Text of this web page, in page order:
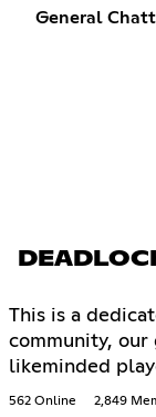
General
This is a
community, our
likeminded
562 Online 2,849